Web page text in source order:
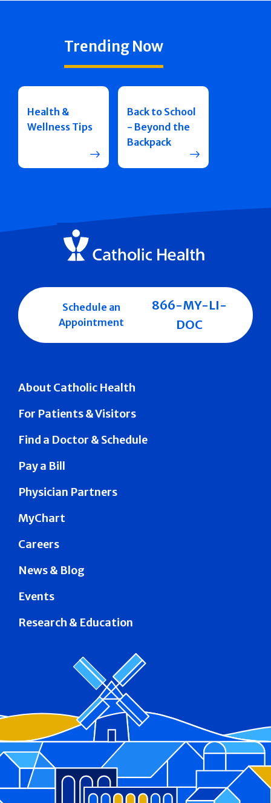
Trending Now
Health &
Wellness Tips
Back to School
- Beyond the
Backpack
About Catholic Health
For Patients & Visitors
Find a Doctor & Schedule
Pay a Bill
Physician Partners
MyChart
Careers
News & Blog
Events
Research & Education
Schedule an
Appointment
866-MY-LI-
DOC